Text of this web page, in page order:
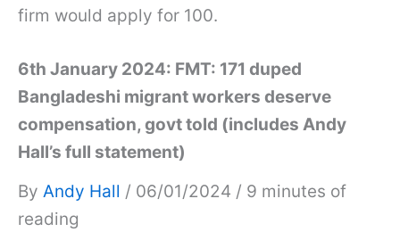
firm would apply for 100.
6th January 2024: FMT: 171 duped
Bangladeshi migrant workers deserve
compensation, govt told (includes Andy
Hall’s full statement)
By Andy Hall / 06/01/2024 / 9 minutes of
reading